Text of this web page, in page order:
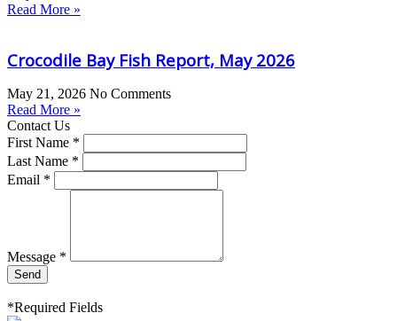
Read More »
Crocodile Bay Fish Report, May 2026
May 21, 2026 No Comments
Read More »
Contact Us
First Name *
Last Name *
Email *
Message *
Send
*Required Fields